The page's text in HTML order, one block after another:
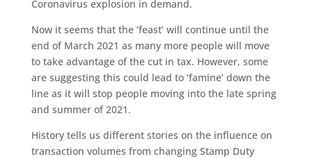
Coronavirus explosion in demand.
Now it seems that the ‘feast’ will continue until the
end of March 2021 as many more people will move
to take advantage of the cut in tax. However, some
are suggesting this could lead to ‘famine’ down the
line as it will stop people moving into the late spring
and summer of 2021.
History tells us different stories on the influence on
transaction volumes from changing Stamp Duty